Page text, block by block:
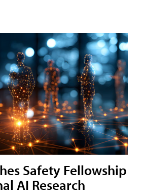
Safety Fellowship
AI Research